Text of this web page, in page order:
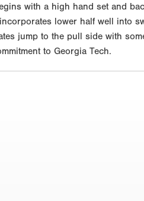
with a high hand set and
lower half well into
jump to the pull side with
to Georgia Tech.